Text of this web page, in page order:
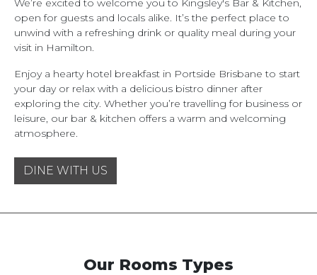
We’re excited to welcome you to Kingsley's Bar & Kitchen,
open for guests and locals alike. It’s the perfect place to
unwind with a refreshing drink or quality meal during your
visit in Hamilton.
Enjoy a hearty hotel breakfast in Portside Brisbane to start
your day or relax with a delicious bistro dinner after
exploring the city. Whether you’re travelling for business or
leisure, our bar & kitchen offers a warm and welcoming
atmosphere.
DINE WITH US
Our Rooms Types